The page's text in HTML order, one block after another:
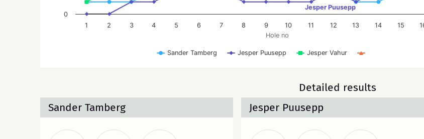
Hole no
Jesper Puusepp
Sander Tamberg Jesper Puusepp Jesper Vahur
1 2 3 4 5 6 7 8 9 10 11 12 13 14 15
0
Detailed results
Sander Tamberg
Jesper Puusepp